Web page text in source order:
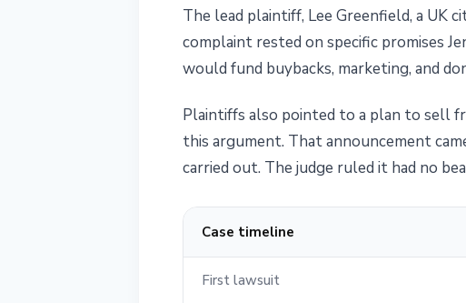
The lead plaintiff, Lee Greenfield, a UK
complaint rested on specific promises
would fund buybacks, marketing, and
Plaintiffs also pointed to a plan to sell
this argument. That announcement
carried out. The judge ruled it had no
Case timeline
First lawsuit